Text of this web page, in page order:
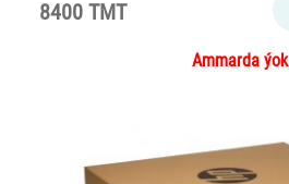
8400 TMT
Ammarda ýok